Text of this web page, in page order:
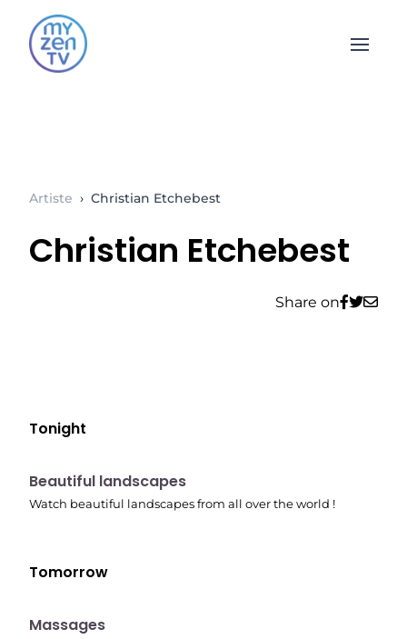
Open
Artiste › Christian Etchebest
Christian Etchebest
Share on
Tonight
10:41 pm
Beautiful landscapes
Watch beautiful landscapes from all over the world !
Tomorrow
10:45 pm
Massages